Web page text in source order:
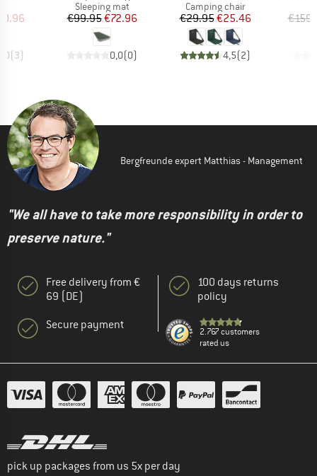
Price
(3)
Product group
Sleeping mat
Price
€99.95Reduced Price
€72.96
0,0(0)
Product group
Camping chair
Price
€29.95Reduced Price
€25.46
4,5(2)
Bergfreunde expert Matthias - Management
"We all have to take more responsibility in order to
preserve nature."
Free delivery from €
69 (DE)
Secure payment
100 days returns
policy
2.767 customers
rated us
pick up packages from us 5x per day